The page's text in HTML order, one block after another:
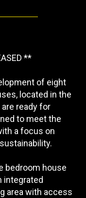
**
of eight
located in the
ready for
to meet the
a focus on
bedroom house
integrated
area with access